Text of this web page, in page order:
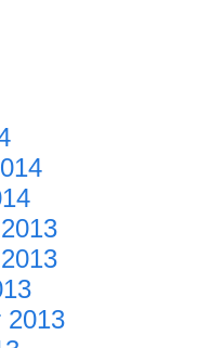
2013